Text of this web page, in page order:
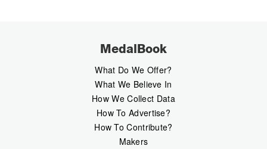
MedalBook
What Do We Offer?
What We Believe In
How We Collect Data
How To Advertise?
How To Contribute?
Makers